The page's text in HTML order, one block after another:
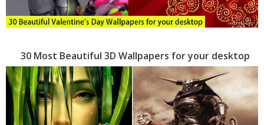
30 Most Beautiful 3D Wallpapers for your desktop